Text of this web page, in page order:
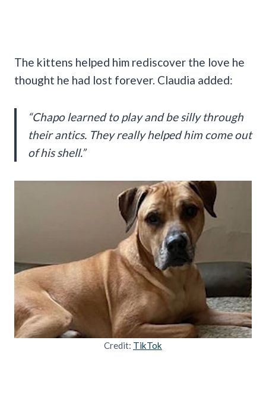
The kittens helped him rediscover the love he
thought he had lost forever. Claudia added:
“Chapo learned to play and be silly through
their antics. They really helped him come out
of his shell.”
Credit: TikTok